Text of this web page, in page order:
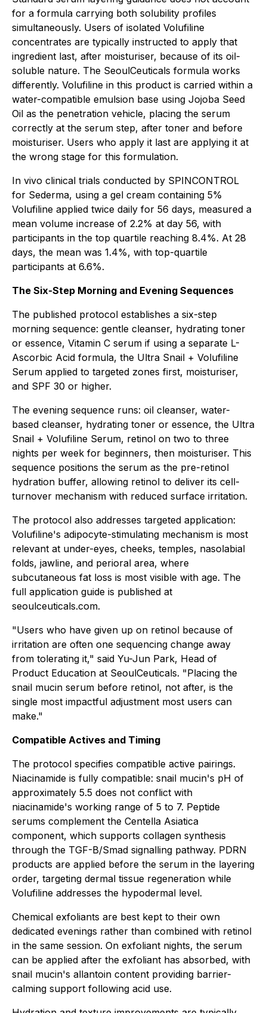
for a formula carrying both solubility profiles
simultaneously. Users of isolated Volufiline
concentrates are typically instructed to apply that
ingredient last, after moisturiser, because of its oil-
soluble nature. The SeoulCeuticals formula works
differently. Volufiline in this product is carried within a
water-compatible emulsion base using Jojoba Seed
Oil as the penetration vehicle, placing the serum
correctly at the serum step, after toner and before
moisturiser. Users who apply it last are applying it at
the wrong stage for this formulation.
In vivo clinical trials conducted by SPINCONTROL
for Sederma, using a gel cream containing 5%
Volufiline applied twice daily for 56 days, measured a
mean volume increase of 2.2% at day 56, with
participants in the top quartile reaching 8.4%. At 28
days, the mean was 1.4%, with top-quartile
participants at 6.6%.
The Six-Step Morning and Evening Sequences
The published protocol establishes a six-step
morning sequence: gentle cleanser, hydrating toner
or essence, Vitamin C serum if using a separate L-
Ascorbic Acid formula, the Ultra Snail + Volufiline
Serum applied to targeted zones first, moisturiser,
and SPF 30 or higher.
The evening sequence runs: oil cleanser, water-
based cleanser, hydrating toner or essence, the Ultra
Snail + Volufiline Serum, retinol on two to three
nights per week for beginners, then moisturiser. This
sequence positions the serum as the pre-retinol
hydration buffer, allowing retinol to deliver its cell-
turnover mechanism with reduced surface irritation.
The protocol also addresses targeted application:
Volufiline's adipocyte-stimulating mechanism is most
relevant at under-eyes, cheeks, temples, nasolabial
folds, jawline, and perioral area, where
subcutaneous fat loss is most visible with age. The
full application guide is published at
seoulceuticals.com.
"Users who have given up on retinol because of
irritation are often one sequencing change away
from tolerating it," said Yu-Jun Park, Head of
Product Education at SeoulCeuticals. "Placing the
snail mucin serum before retinol, not after, is the
single most impactful adjustment most users can
make."
Compatible Actives and Timing
The protocol specifies compatible active pairings.
Niacinamide is fully compatible: snail mucin's pH of
approximately 5.5 does not conflict with
niacinamide's working range of 5 to 7. Peptide
serums complement the Centella Asiatica
component, which supports collagen synthesis
through the TGF-B/Smad signalling pathway. PDRN
products are applied before the serum in the layering
order, targeting dermal tissue regeneration while
Volufiline addresses the hypodermal level.
Chemical exfoliants are best kept to their own
dedicated evenings rather than combined with retinol
in the same session. On exfoliant nights, the serum
can be applied after the exfoliant has absorbed, with
snail mucin's allantoin content providing barrier-
calming support following acid use.